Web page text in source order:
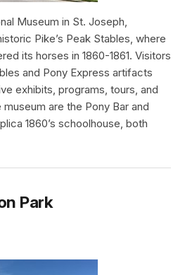
Museum in St. Joseph,
Pike’s Peak Stables, where
its horses in 1860-1861. Visitors
and Pony Express artifacts
exhibits, programs, tours, and
are the Pony Bar and
1860’s schoolhouse, both
Park